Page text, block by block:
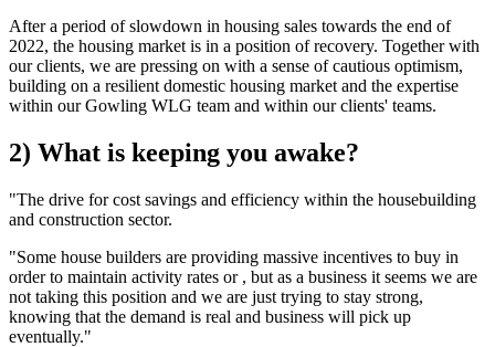
After a period of slowdown in housing sales towards the end of
2022, the housing market is in a position of recovery. Together with
our clients, we are pressing on with a sense of cautious optimism,
building on a resilient domestic housing market and the expertise
within our Gowling WLG team and within our clients' teams.
2) What is keeping you awake?
"The drive for cost savings and efficiency within the housebuilding
and construction sector.
"Some house builders are providing massive incentives to buy in
order to maintain activity rates or , but as a business it seems we are
not taking this position and we are just trying to stay strong,
knowing that the demand is real and business will pick up
eventually."